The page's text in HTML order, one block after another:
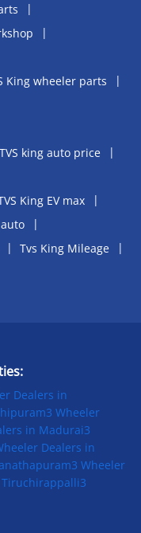
King wheeler parts
TVS king auto price
King EV max
Tvs King Mileage
Dealers in
3 Wheeler
in Madurai3
Dealers in
3 Wheeler
Tiruchirappalli3